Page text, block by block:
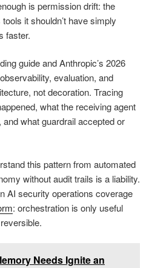
is permission drift: the
it shouldn’t have simply
faster.
guide and Anthropic’s 2026
evaluation, and
not decoration. Tracing
what the receiving agent
what guardrail accepted or
this pattern from automated
without audit trails is a liability.
AI security operations coverage
: orchestration is only useful
Needs Ignite an